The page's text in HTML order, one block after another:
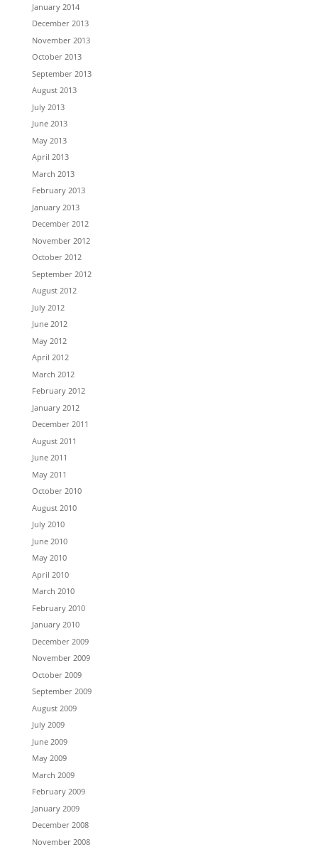
January 2014
December 2013
November 2013
October 2013
September 2013
August 2013
July 2013
June 2013
May 2013
April 2013
March 2013
February 2013
January 2013
December 2012
November 2012
October 2012
September 2012
August 2012
July 2012
June 2012
May 2012
April 2012
March 2012
February 2012
January 2012
December 2011
August 2011
June 2011
May 2011
October 2010
August 2010
July 2010
June 2010
May 2010
April 2010
March 2010
February 2010
January 2010
December 2009
November 2009
October 2009
September 2009
August 2009
July 2009
June 2009
May 2009
March 2009
February 2009
January 2009
December 2008
November 2008